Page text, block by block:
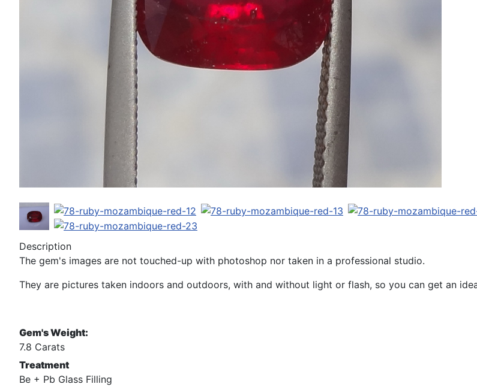
Description
The gem's images are not touched-up with photoshop nor taken in a professional studio.
They are pictures taken indoors and outdoors, with and without light or flash, so you can get an
Gem's Weight:
7.8 Carats
Treatment
Be + Pb Glass Filling